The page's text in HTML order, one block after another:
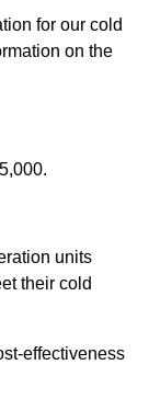
for our cold
on the
units
their cold
effectiveness